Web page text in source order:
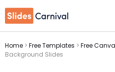
Home > Free Templates > Free
Background Slides